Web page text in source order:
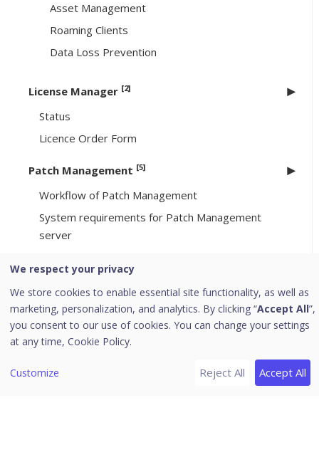
Asset Management
Roaming Clients
Data Loss Prevention
License Manager [2]
Status
Licence Order Form
Patch Management [5]
Workflow of Patch Management
System requirements for Patch Management
server
Offline Patch Synchronizer
Patch Server Control Panel
Uninstalling Seqrite Endpoint Security server
We respect your privacy
We store cookies to enable essential site functionality, as well as
marketing, personalization, and analytics. By clicking “Accept All”,
you consent to our use of cookies. You can change your settings
at any time, Cookie Policy.
Customize Reject All Accept All